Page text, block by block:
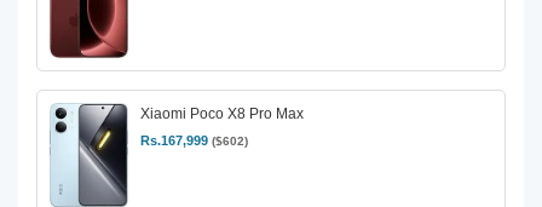
Xiaomi Poco X8 Pro Max
Rs.167,999 ($602)